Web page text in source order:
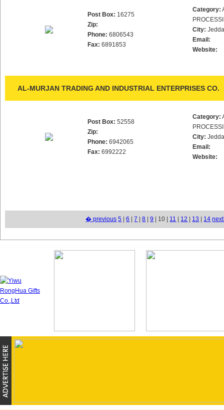
Post Box: 16275
Zip:
Phone: 6806543
Fax: 6891853
Category:
City:
Email:
Website:
AL-MURJAN TRADING AND INDUSTRIAL ENTERPRISES CO.
Post Box: 52558
Zip:
Phone: 6942065
Fax: 6992222
Category:
City:
Email:
Website:
� previous 5 |6 |7 |8 |9 | 10 | 11 12 13 14